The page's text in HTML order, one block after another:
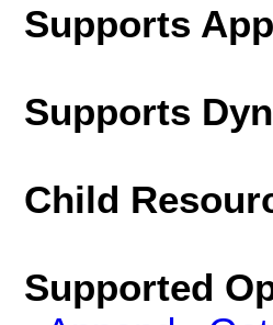
Supports
Supports
Child
Supported